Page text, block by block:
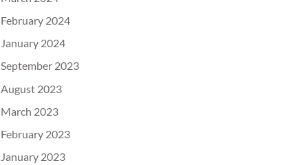
February 2024
January 2024
September 2023
August 2023
March 2023
February 2023
January 2023